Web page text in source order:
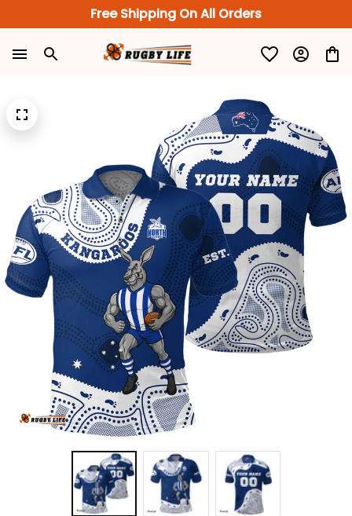
Free Shipping On All Orders